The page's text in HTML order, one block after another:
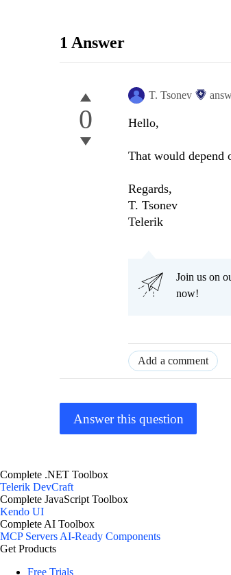
1 Answer
0
T. Tsonev
Hello,
That would depend
Regards,
T. Tsonev
Telerik
Join us on
now!
Add a comment
Answer this question
Complete .NET Toolbox
Telerik DevCraft
Complete JavaScript Toolbox
Kendo UI
Complete AI Toolbox
MCP ServersAI-Ready Components
Get Products
Free Trials